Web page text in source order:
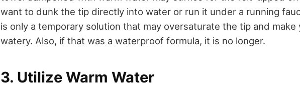
want to dunk the tip directly into water or run it under a running
is only a temporary solution that may oversaturate the tip and make
watery. Also, if that was a waterproof formula, it is no longer.
3. Utilize Warm Water